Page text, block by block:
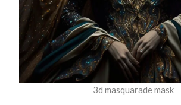
3d masquarade mask